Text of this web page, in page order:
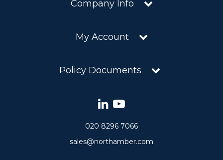
Company Info
My Account
Policy Documents
020 8296 7066
sales@northamber.com